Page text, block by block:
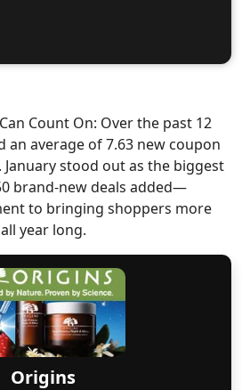
Origins
Count On: Over the past 12
an average of 7.63 new coupon
stood out as the biggest
brand-new deals added—
to bringing shoppers more
year long.